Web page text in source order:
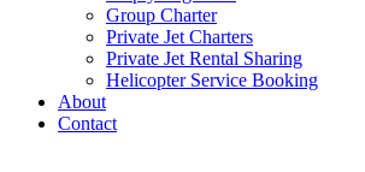
Group Charter
Private Jet Charters
Private Jet Rental Sharing
Helicopter Service Booking
About
Contact